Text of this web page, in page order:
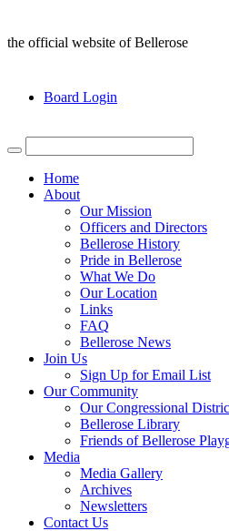
the official website of Bellerose
Board Login
Home
About
Our Mission
Officers and Directors
Bellerose History
Pride in Bellerose
What We Do
Our Location
Links
FAQ
Bellerose News
Join Us
Sign Up for Email List
Our Community
Our Congressional
Bellerose Library
Friends of Bellerose
Media
Media Gallery
Archives
Newsletters
Contact Us